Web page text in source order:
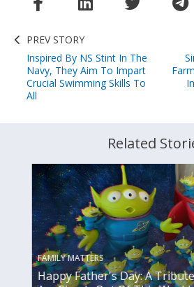
PREV STORY
Inspired By NS Stint In The
Navy, They Aim To Impart
Crucial Swimming Skills To
All
Related
FAMILY MATTERS
Happy Father's Day: A